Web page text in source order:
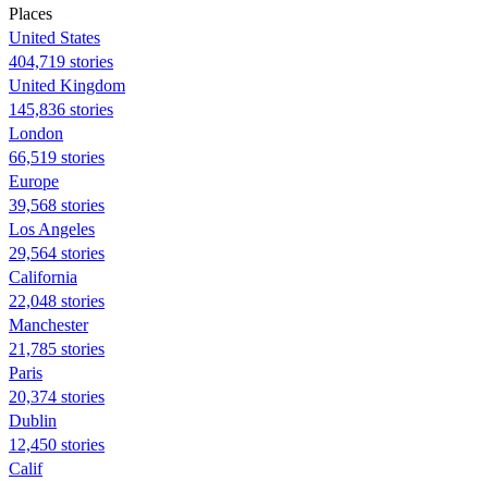
Places
United States
404,719 stories
United Kingdom
145,836 stories
London
66,519 stories
Europe
39,568 stories
Los Angeles
29,564 stories
California
22,048 stories
Manchester
21,785 stories
Paris
20,374 stories
Dublin
12,450 stories
Calif